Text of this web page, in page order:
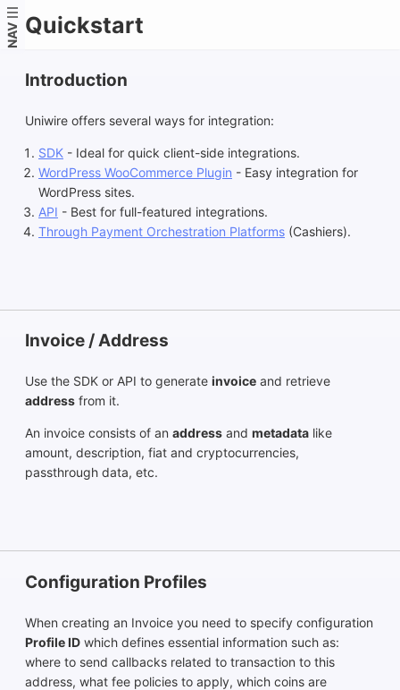
NAV Quickstart
Introduction
Uniwire offers several ways for integration:
SDK - Ideal for quick client-side integrations.
WordPress WooCommerce Plugin - Easy integration for
WordPress sites.
API - Best for full-featured integrations.
Through Payment Orchestration Platforms (Cashiers).
Invoice / Address
Use the SDK or API to generate invoice and retrieve
address from it.
An invoice consists of an address and metadata like
amount, description, fiat and cryptocurrencies,
passthrough data, etc.
Configuration Profiles
When creating an Invoice you need to specify configuration
Profile ID which defines essential information such as:
where to send callbacks related to transaction to this
address, what fee policies to apply, which coins are